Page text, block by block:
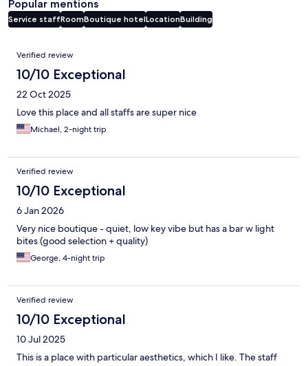
Popular mentions
Service staffRoomBoutique hotelLocationBuilding
Reviews
Verified review
10/10 Exceptional
22 Oct 2025
Love this place and all staffs are super nice
Michael, 2-night trip
Verified review
10/10 Exceptional
6 Jan 2026
Very nice boutique - quiet, low key vibe but has a bar w light
bites (good selection + quality)
George, 4-night trip
Verified review
10/10 Exceptional
10 Jul 2025
This is a place with particular aesthetics, which I like. The staff